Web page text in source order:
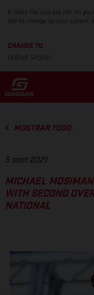
It looks like you are not on
like to change to your current
CHANGE TO
United States
MOSTRAR TODO
5 sept 2021
MICHAEL
WITH SECOND
NATIONAL